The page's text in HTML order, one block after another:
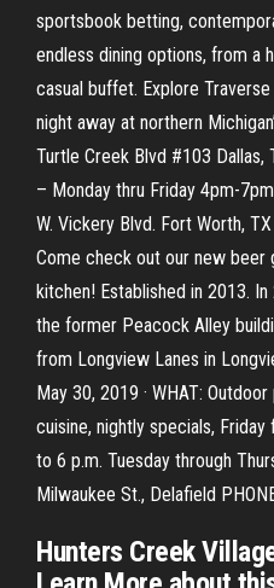
sportsbook betting,
endless dining options, from a
casual buffet. Explore
night away at northern
Turtle Creek Blvd #103 Dallas,
– Monday thru Friday 4pm-7pm
W. Vickery Blvd. Fort Worth,
Come check out our new beer
kitchen! Established in 2013.
the former Peacock Alley
from Longview Lanes in
May 30, 2019 · WHAT:
cuisine, nightly specials,
to 6 p.m. Tuesday through
Milwaukee St., Delafield
Hunters Creek